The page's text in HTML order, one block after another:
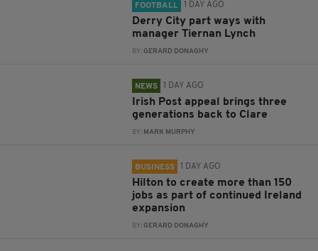
FOOTBALL 1 DAY AGO
Derry City part ways with
manager Tiernan Lynch
BY:GERARD DONAGHY
NEWS 1 DAY AGO
Irish Post appeal brings three
generations back to Clare
BY: MARK MURPHY
BUSINESS 1 DAY AGO
Hilton to create more than 150
jobs as part of continued Ireland
expansion
BY:GERARD DONAGHY